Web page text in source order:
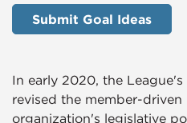
Submit Goal Ideas
In early 2020, the
revised the member-
organization's legislative